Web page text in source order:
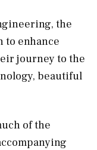
the
to enhance
journey to the
beautiful
of the